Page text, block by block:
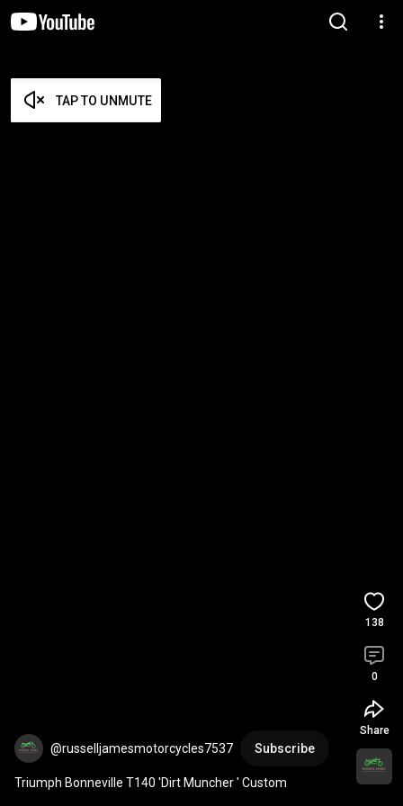
TAP TO UNMUTE
@russelljamesmotorcycles7537 Subscribe
Triumph Bonneville T140 'Dirt Muncher ' Custom
138
0
Share